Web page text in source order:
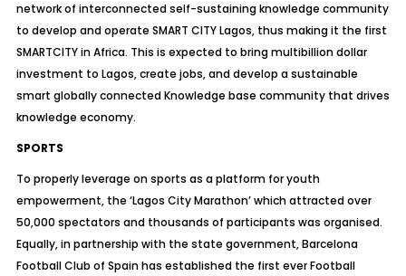
network of interconnected self-sustaining knowledge community
to develop and operate SMART CITY Lagos, thus making it the first
SMARTCITY in Africa. This is expected to bring multibillion dollar
investment to Lagos, create jobs, and develop a sustainable
smart globally connected Knowledge base community that drives
knowledge economy.
SPORTS
To properly leverage on sports as a platform for youth
empowerment, the ‘Lagos City Marathon’ which attracted over
50,000 spectators and thousands of participants was organised.
Equally, in partnership with the state government, Barcelona
Football Club of Spain has established the first ever Football